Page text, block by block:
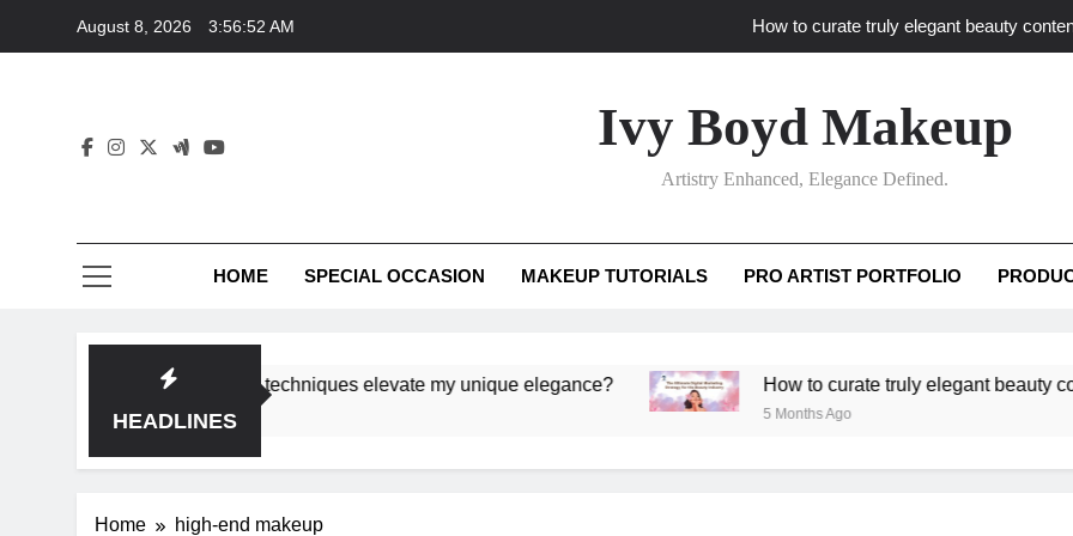
August 8, 2026 3:56:52 AM How to curate truly elegant beauty
How to translate workshop artistry
How do advanced workshops ensure tutorial
Ivy Boyd Makeup
Artistry Enhanced, Elegance Defined.
HOME SPECIAL OCCASION MAKEUP TUTORIALS PRO ARTIST PORTFOLIO
HEADLINES
ensure tutorial techniques elevate my unique elegance? How to curate truly elegant beauty content
5 Months Ago
Home high-end makeup